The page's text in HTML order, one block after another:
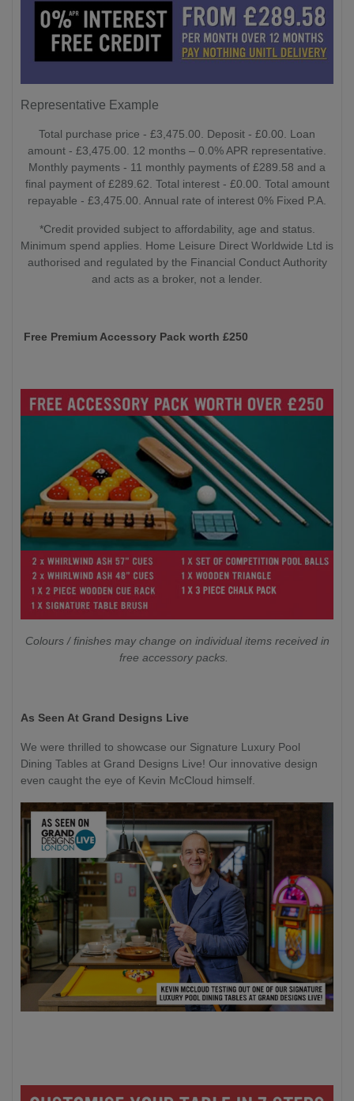
Representative Example
Total purchase price - £3,475.00. Deposit - £0.00. Loan
amount - £3,475.00. 12 months – 0.0% APR representative.
Monthly payments - 11 monthly payments of £289.58 and a
final payment of £289.62. Total interest - £0.00. Total amount
repayable - £3,475.00. Annual rate of interest 0% Fixed P.A.
*Credit provided subject to affordability, age and status.
Minimum spend applies. Home Leisure Direct Worldwide Ltd is
authorised and regulated by the Financial Conduct Authority
and acts as a broker, not a lender.
Free Premium Accessory Pack worth £250
Colours / finishes may change on individual items received in
free accessory packs.
As Seen At Grand Designs Live
We were thrilled to showcase our Signature Luxury Pool
Dining Tables at Grand Designs Live! Our innovative design
even caught the eye of Kevin McCloud himself.